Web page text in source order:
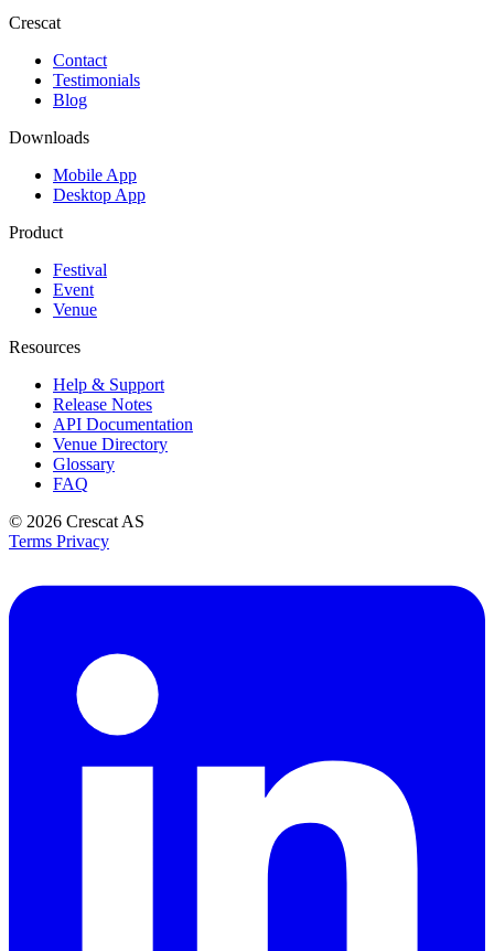
Crescat
Contact
Testimonials
Blog
Downloads
Mobile App
Desktop App
Product
Festival
Event
Venue
Resources
Help & Support
Release Notes
API Documentation
Venue Directory
Glossary
FAQ
© 2026 Crescat AS
Terms Privacy